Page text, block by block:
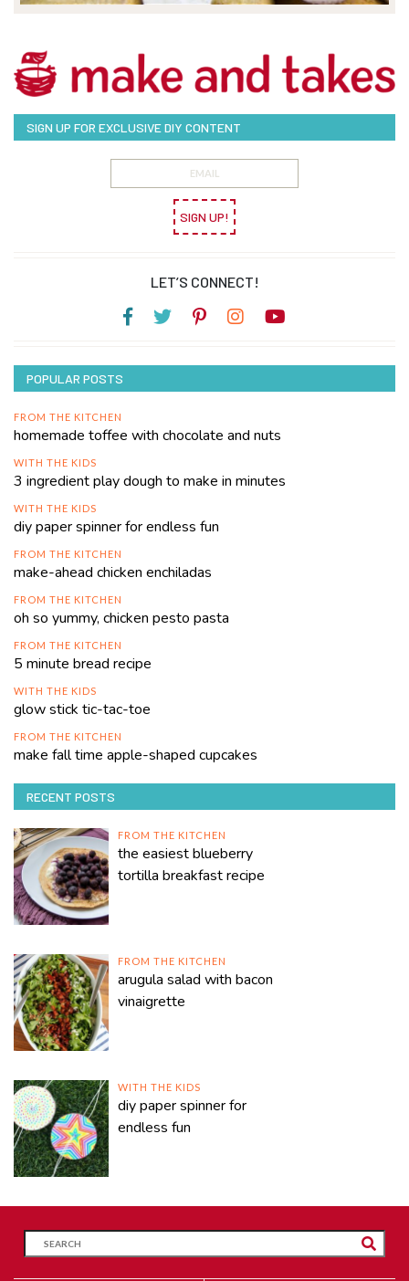
SIGN UP FOR EXCLUSIVE DIY CONTENT
SIGN UP!
LET’S CONNECT!
POPULAR POSTS
FROM THE KITCHEN
homemade toffee with chocolate and nuts
WITH THE KIDS
3 ingredient play dough to make in minutes
WITH THE KIDS
diy paper spinner for endless fun
FROM THE KITCHEN
make-ahead chicken enchiladas
FROM THE KITCHEN
oh so yummy, chicken pesto pasta
FROM THE KITCHEN
5 minute bread recipe
WITH THE KIDS
glow stick tic-tac-toe
FROM THE KITCHEN
make fall time apple-shaped cupcakes
RECENT POSTS
FROM THE KITCHEN
the easiest blueberry
tortilla breakfast recipe
FROM THE KITCHEN
arugula salad with bacon
vinaigrette
WITH THE KIDS
diy paper spinner for
endless fun